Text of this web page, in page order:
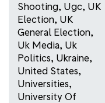
Shooting, Ugc, UK
Election, UK
General Election,
Uk Media, Uk
Politics, Ukraine,
United States,
Universities,
University Of